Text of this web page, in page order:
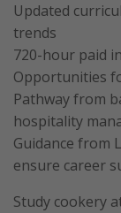
Updated
trends
720-hour paid
Opportunities
Pathway from
hospitality
Guidance from
ensure career
Study cookery